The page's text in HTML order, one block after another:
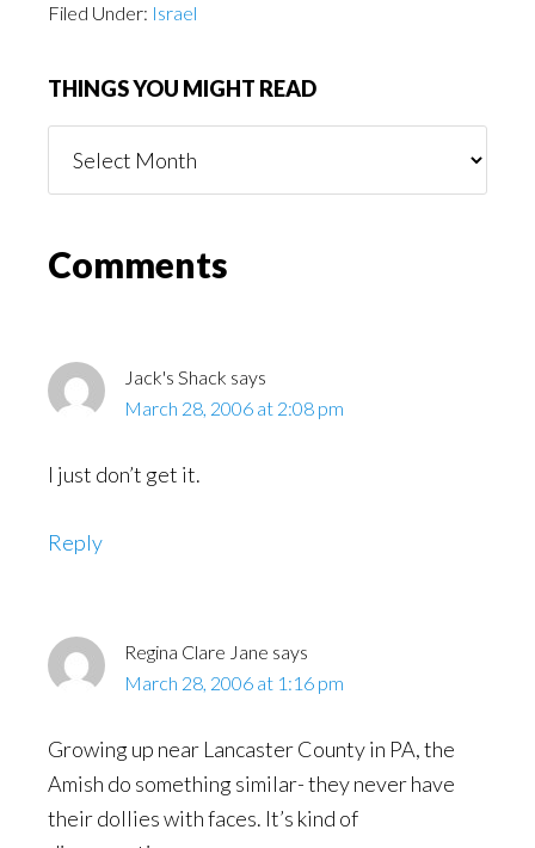
Filed Under: Israel
THINGS YOU MIGHT READ
You
Reader
Comments
Jack's Shack says
March 28, 2006 at 2:08 pm
I just don’t get it.
Reply
Regina Clare Jane says
March 28, 2006 at 1:16 pm
Growing up near Lancaster County in PA, the
Amish do something similar- they never have
their dollies with faces. It’s kind of